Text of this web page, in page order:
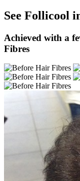
See Follicool
Achieved with a
Fibres